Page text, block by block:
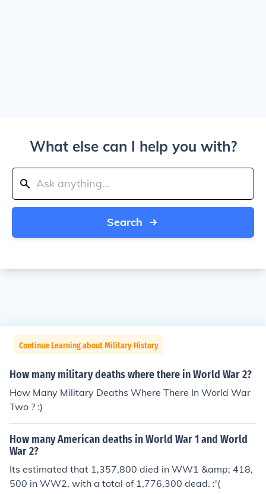
What else can I help you with?
Search
Continue Learning about Military History
How many military deaths where there in World War 2?
How Many Military Deaths Where There In World War
Two ? :)
How many American deaths in World War 1 and World
War 2?
Its estimated that 1,357,800 died in WW1 &amp; 418,
500 in WW2, with a total of 1,776,300 dead. :'(